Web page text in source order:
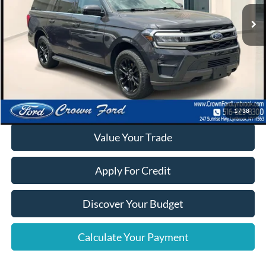
1/38
Click To Call
Calculate Your Payment
Value Your Trade
Apply For Credit
Discover Your Budget
Calculate Your Payment